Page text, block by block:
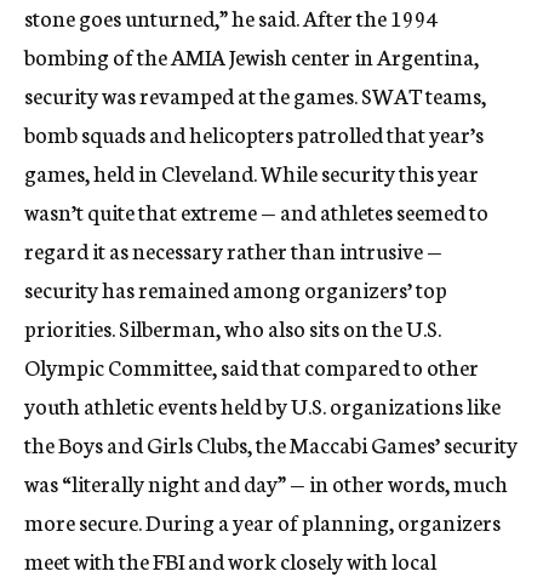
stone goes unturned,” he said. After the 1994
bombing of the AMIA Jewish center in Argentina,
security was revamped at the games. SWAT teams,
bomb squads and helicopters patrolled that year’s
games, held in Cleveland. While security this year
wasn’t quite that extreme — and athletes seemed to
regard it as necessary rather than intrusive —
security has remained among organizers’ top
priorities. Silberman, who also sits on the U.S.
Olympic Committee, said that compared to other
youth athletic events held by U.S. organizations like
the Boys and Girls Clubs, the Maccabi Games’ security
was “literally night and day” — in other words, much
more secure. During a year of planning, organizers
meet with the FBI and work closely with local